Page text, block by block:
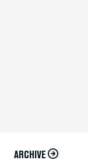
ARCHIVE